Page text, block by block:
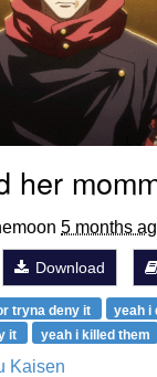
her
5 months
Download
tryna deny it
yeah i
it
yeah i killed them
Kaisen